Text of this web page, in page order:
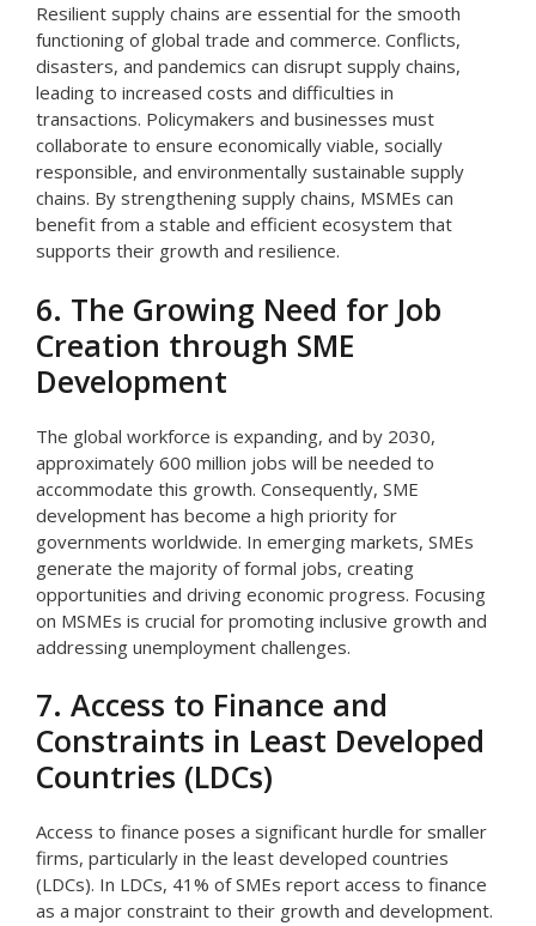
Resilient supply chains are essential for the smooth
functioning of global trade and commerce. Conflicts,
disasters, and pandemics can disrupt supply chains,
leading to increased costs and difficulties in
transactions. Policymakers and businesses must
collaborate to ensure economically viable, socially
responsible, and environmentally sustainable supply
chains. By strengthening supply chains, MSMEs can
benefit from a stable and efficient ecosystem that
supports their growth and resilience.
6. The Growing Need for Job
Creation through SME
Development
The global workforce is expanding, and by 2030,
approximately 600 million jobs will be needed to
accommodate this growth. Consequently, SME
development has become a high priority for
governments worldwide. In emerging markets, SMEs
generate the majority of formal jobs, creating
opportunities and driving economic progress. Focusing
on MSMEs is crucial for promoting inclusive growth and
addressing unemployment challenges.
7. Access to Finance and
Constraints in Least Developed
Countries (LDCs)
Access to finance poses a significant hurdle for smaller
firms, particularly in the least developed countries
(LDCs). In LDCs, 41% of SMEs report access to finance
as a major constraint to their growth and development.